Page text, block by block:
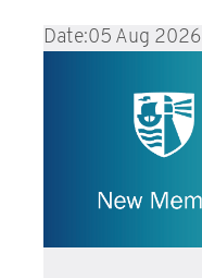
Date:05 Aug 2026